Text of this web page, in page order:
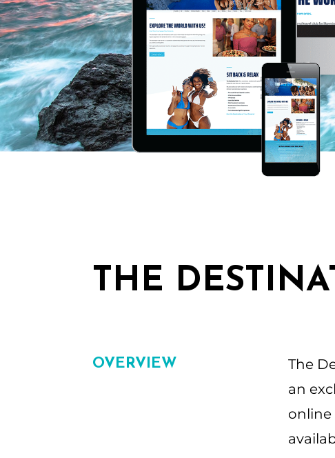
THE
OVERVIEW
The
an
online